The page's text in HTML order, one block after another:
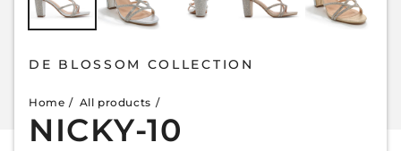
DE BLOSSOM COLLECTION
Home All products
NICKY-10